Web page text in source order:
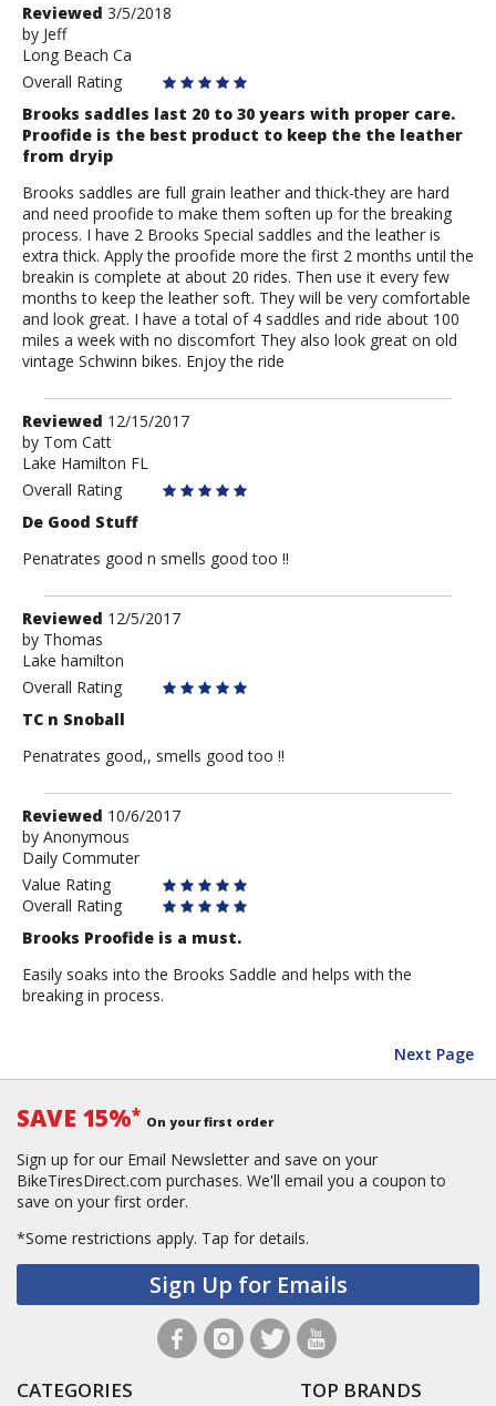
Review
by
Jeff
Reviewed 3/5/2018
by Jeff
Long Beach Ca
Overall Rating
Brooks saddles last 20 to 30 years with proper care.
Proofide is the best product to keep the the leather
from dryip
Brooks saddles are full grain leather and thick-they are hard
and need proofide to make them soften up for the breaking
process. I have 2 Brooks Special saddles and the leather is
extra thick. Apply the proofide more the first 2 months until the
breakin is complete at about 20 rides. Then use it every few
months to keep the leather soft. They will be very comfortable
and look great. I have a total of 4 saddles and ride about 100
miles a week with no discomfort They also look great on old
vintage Schwinn bikes. Enjoy the ride
Review
by
Tom
Catt
Reviewed 12/15/2017
by Tom Catt
Lake Hamilton FL
Overall Rating
De Good Stuff
Penatrates good n smells good too !!
Review
by
Thomas
Reviewed 12/5/2017
by Thomas
Lake hamilton
Overall Rating
TC n Snoball
Penatrates good,, smells good too !!
Review
by
Anonymous
Reviewed 10/6/2017
by Anonymous
Daily Commuter
Value Rating
Overall Rating
Brooks Proofide is a must.
Easily soaks into the Brooks Saddle and helps with the
breaking in process.
Next Page
SAVE 15%* On your first order
Sign up for our Email Newsletter and save on your
BikeTiresDirect.com purchases. We'll email you a coupon to
save on your first order.
*Some restrictions apply. Tap for details.
Sign Up for Emails
CATEGORIES TOP BRANDS